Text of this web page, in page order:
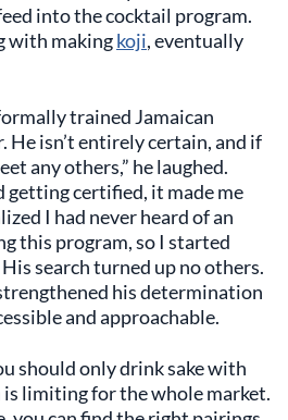
into the cocktail program.
with makingkoji, eventually
trained Jamaican
He isn’t entirely certain, and if
any others,” he laughed.
getting certified, it made me
I had never heard of an
this program, so I started
search turned up no others.
his determination
and approachable.
should only drink sake with
is limiting for the whole market.